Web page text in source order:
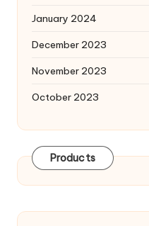
January 2024
December 2023
November 2023
October 2023
Products